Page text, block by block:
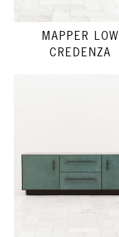
MAPPER LOW
CREDENZA